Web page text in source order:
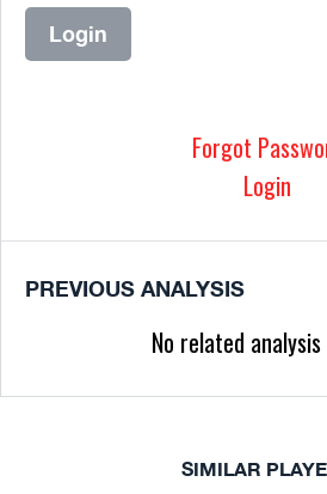
Forgot
Login
PREVIOUS ANALYSIS
No related
SIMILAR